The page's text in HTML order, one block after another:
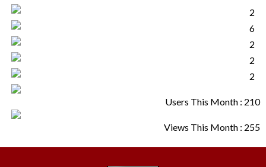
Users This Month : 210
Views This Month : 255